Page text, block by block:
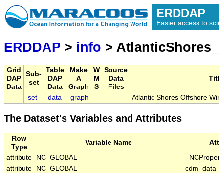
ERDDAP
Easier access to
ERDDAP > info >
Grid
DAP
Data
Sub-
set
Table
DAP
Data
Make
A
Graph
W
M
S
Source
Data
Files
set data graph Atlantic Shores Offshore
The Dataset's Variables and Attributes
Row
Type
Variable Name
attribute NC_GLOBAL
attribute
NC_GLOBAL